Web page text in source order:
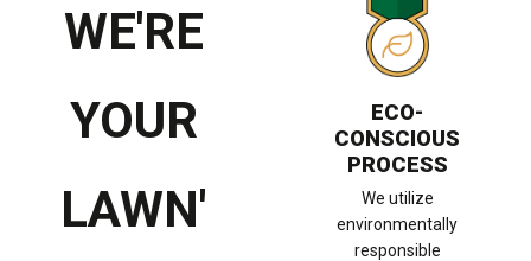
WE'RE
YOUR
LAWN'
ECO-
CONSCIOUS
PROCESS
We utilize
environmentally
responsible